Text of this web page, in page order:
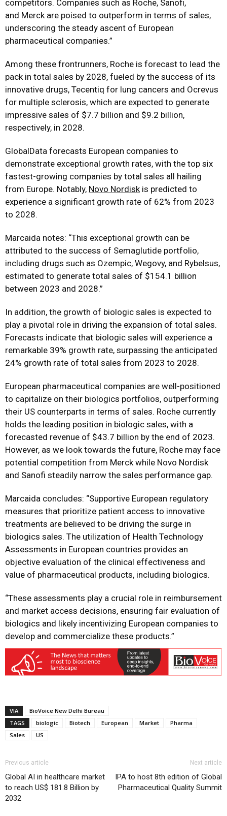
competitors. Companies such as Roche, Sanofi,
and Merckare poised to outperform in terms of sales,
underscoring the steady ascent of European
pharmaceutical companies.”
Among these frontrunners, Roche is forecast to lead the
pack in total sales by 2028, fueled by the success of its
innovative drugs, Tecentiq for lung cancers and Ocrevus
for multiple sclerosis, which are expected to generate
impressive sales of $7.7 billion and $9.2 billion,
respectively, in 2028.
GlobalData forecasts European companies to
demonstrate exceptional growth rates, with the top six
fastest-growing companies by total sales all hailing
from Europe. Notably, Novo Nordiskis predicted to
experience a significant growth rate of 62% from 2023
to 2028.
Marcaida notes: “This exceptional growth can be
attributed to the success of Semaglutide portfolio,
including drugs such as Ozempic, Wegovy, and Rybelsus,
estimated to generate total sales of $154.1 billion
between 2023 and 2028.”
In addition, the growth of biologic sales is expected to
play a pivotal role in driving the expansion of total sales.
Forecasts indicate that biologic sales will experience a
remarkable 39% growth rate, surpassing the anticipated
24% growth rate of total sales from 2023 to 2028.
European pharmaceutical companies are well-positioned
to capitalize on their biologics portfolios, outperforming
their US counterparts in terms of sales. Roche currently
holds the leading position in biologic sales, with a
forecasted revenue of $43.7 billion by the end of 2023.
However, as we look towards the future, Roche may face
potential competition from Merck while Novo Nordisk
and Sanofi steadily narrow the sales performance gap.
Marcaida concludes: “Supportive European regulatory
measures that prioritize patient access to innovative
treatments are believed to be driving the surge in
biologics sales. The utilization of Health Technology
Assessments in European countries provides an
objective evaluation of the clinical effectiveness and
value of pharmaceutical products, including biologics.
“These assessments play a crucial role in reimbursement
and market access decisions, ensuring fair evaluation of
biologics and likely incentivizing European companies to
develop and commercialize these products.”
VIA
BioVoice New Delhi Bureau
TAGS
biologic Biotech European Market
Pharma
Sales
US
Previous article
Global AI in healthcare market
to reach US$ 181.8 Billion by
2032
Next article
IPA to host 8th edition of Global
Pharmaceutical Quality Summit